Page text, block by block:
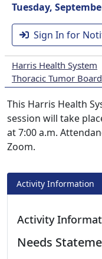
Tuesday,
Sign In for
Harris Health System
Thoracic Tumor Board
This Harris Health
session will take
at 7:00 a.m.
Zoom.
Activity Information
Activity
Needs